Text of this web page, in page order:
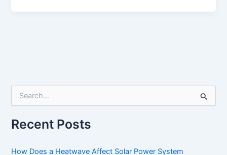
r
c
f
Recent Posts
How Does a Heatwave Affect Solar Power System